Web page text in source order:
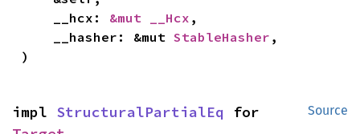
    __hcx:
&mut __Hcx ,
    __hasher: &mut
StableHasher ,
)
Source
impl StructuralPartialEq